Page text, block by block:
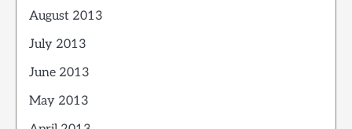
August 2013
July 2013
June 2013
May 2013